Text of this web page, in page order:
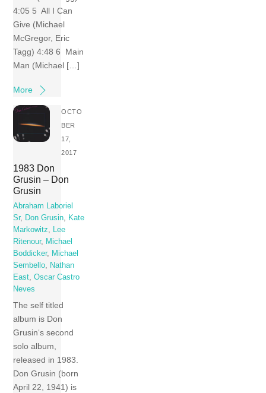
4:05 5 All I Can
Give (Michael
McGregor, Eric
Tagg) 4:48 6 Main
Man (Michael […]
More
OCTO
BER
17,
2017
1983 Don
Grusin – Don
Grusin
Abraham Laboriel
Sr, Don Grusin, Kate
Markowitz, Lee
Ritenour, Michael
Boddicker, Michael
Sembello, Nathan
East,Oscar Castro
Neves
The self titled
album is Don
Grusin‘s second
solo album,
released in 1983.
Don Grusin (born
April 22, 1941) is